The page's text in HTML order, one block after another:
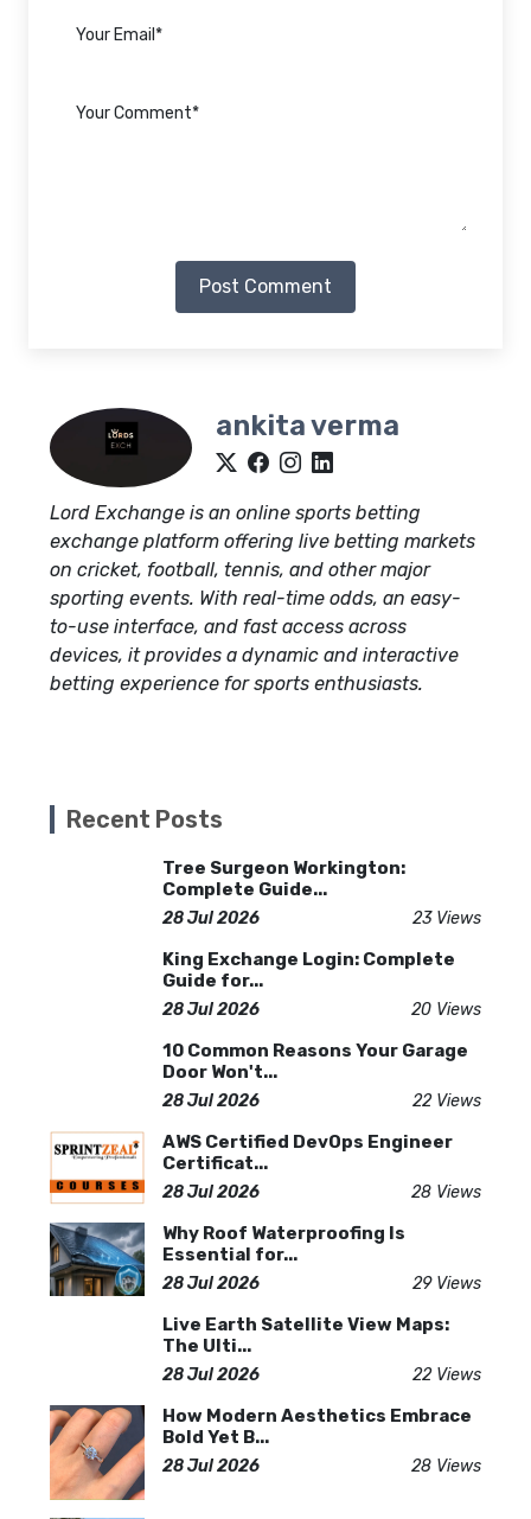
Post Comment
ankita verma
Lord Exchange is an online sports betting
exchange platform offering live betting markets
on cricket, football, tennis, and other major
sporting events. With real-time odds, an easy-
to-use interface, and fast access across
devices, it provides a dynamic and interactive
betting experience for sports enthusiasts.
Recent Posts
Tree Surgeon Workington:
Complete Guide...
28 Jul 2026 23 Views
King Exchange Login: Complete
Guide for...
28 Jul 2026 20 Views
10 Common Reasons Your Garage
Door Won't...
28 Jul 2026 22 Views
AWS Certified DevOps Engineer
Certificat...
28 Jul 2026 28 Views
Why Roof Waterproofing Is
Essential for...
28 Jul 2026 29 Views
Live Earth Satellite View Maps:
The Ulti...
28 Jul 2026 22 Views
How Modern Aesthetics Embrace
Bold Yet B...
28 Jul 2026 28 Views